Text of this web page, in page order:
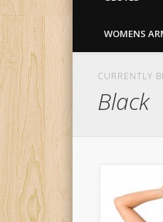
WOMENS
CURRENTLY
Black